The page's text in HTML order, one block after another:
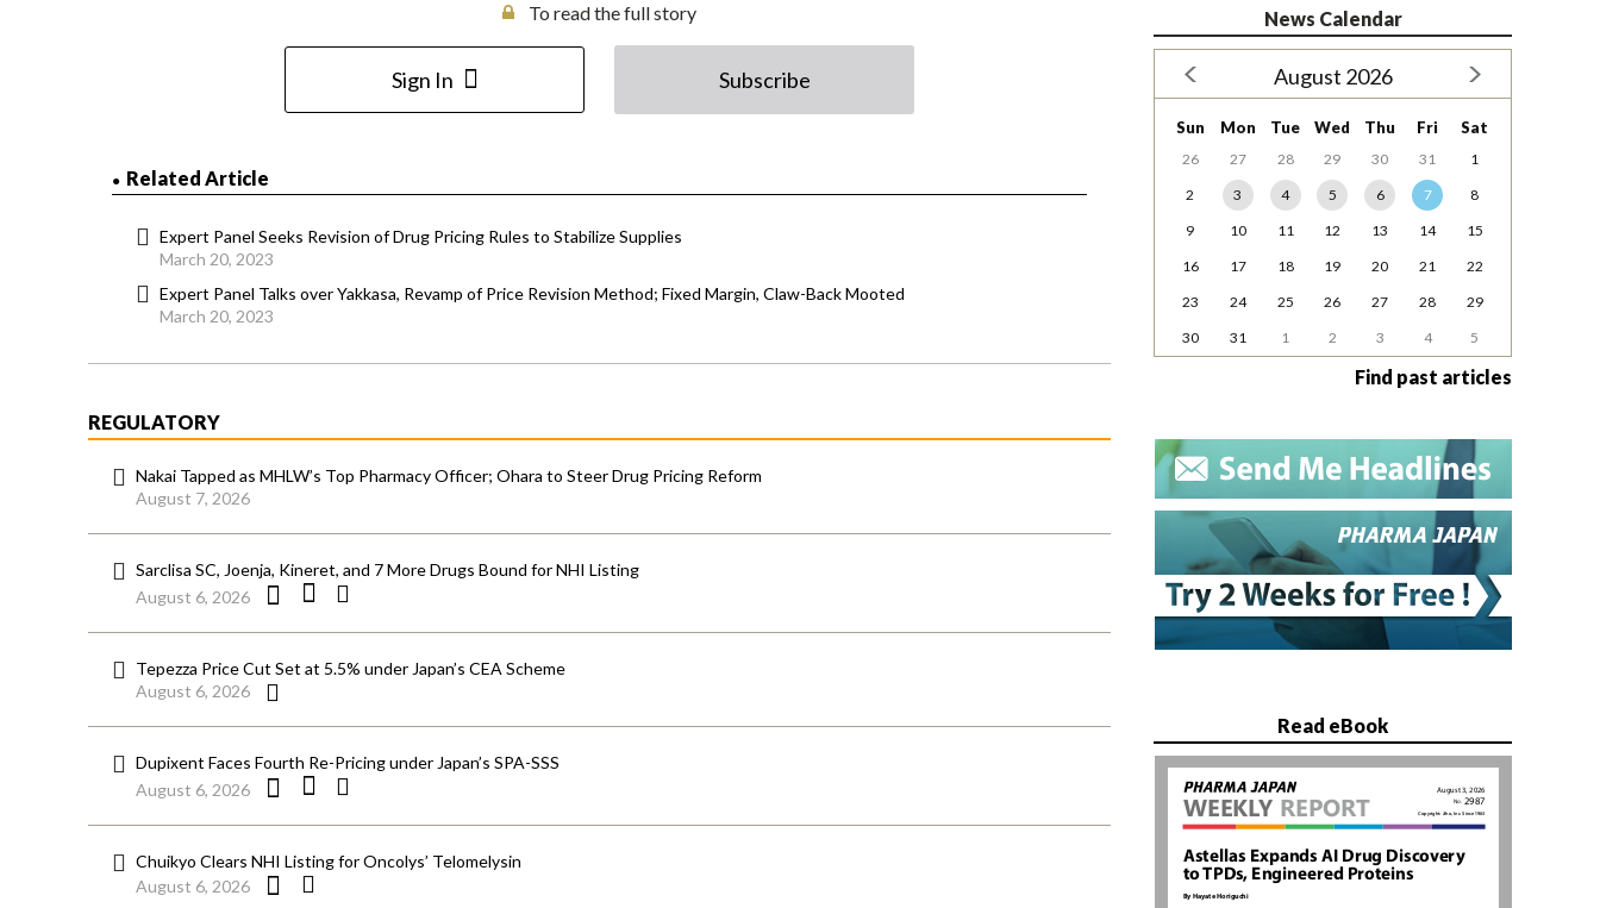
To read the full story
Sign In Subscribe
Related Article
Expert Panel Seeks Revision of Drug Pricing Rules to Stabilize Supplies
March 20, 2023
Expert Panel Talks over Yakkasa, Revamp of Price Revision Method; Fixed Margin, Claw-Back Mooted
March 20, 2023
REGULATORY
Nakai Tapped as MHLW’s Top Pharmacy Officer; Ohara to Steer Drug Pricing Reform
August 7, 2026
Sarclisa SC, Joenja, Kineret, and 7 More Drugs Bound for NHI Listing
August 6, 2026
Tepezza Price Cut Set at 5.5% under Japan’s CEA Scheme
August 6, 2026
Dupixent Faces Fourth Re-Pricing under Japan’s SPA-SSS
August 6, 2026
Chuikyo Clears NHI Listing for Oncolys’ Telomelysin
August 6, 2026
News Calendar
August 2026
Sun Mon Tue Wed Thu Fri Sat
26 27 28 29 30 31
1
2
3 4 5 6 7
8
9
10 11 12 13 14
15
16
17 18 19 20 21
22
23
24 25 26 27 28
29
30
31 1 2 3 4 5
Find past articles
Read eBook